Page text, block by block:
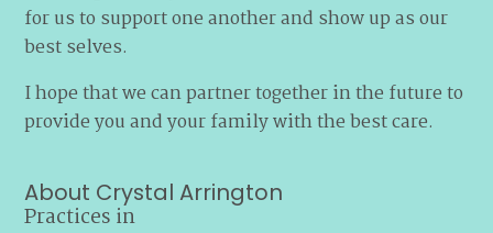
for us to support one another and show up as our
best selves.
I hope that we can partner together in the future to
provide you and your family with the best care.
About Crystal Arrington
Practices in